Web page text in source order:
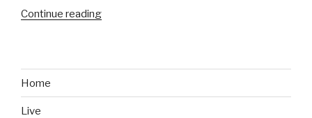
Continue reading
Killem”
Home
Live